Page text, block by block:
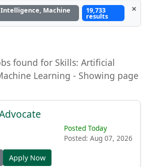
Machine 19,733
results
×
found for Skills: Artificial
Learning - Showing page
Posted Today
Posted: Aug 07, 2026
Apply Now